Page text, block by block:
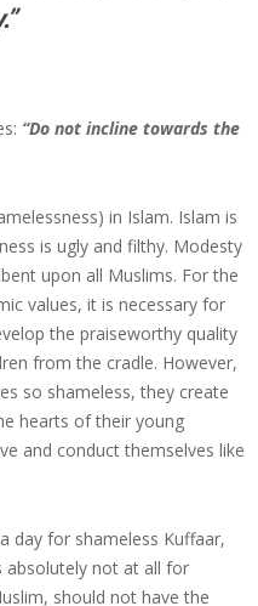
“Do not incline towards the
in Islam. Islam is
is ugly and filthy. Modesty
upon all Muslims. For the
values, it is necessary for
the praiseworthy quality
from the cradle. However,
so shameless, they create
hearts of their young
and conduct themselves like
day for shameless Kuffaar,
not at all for
should not have the